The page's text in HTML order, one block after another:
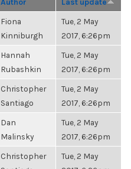
Fiona
Kinniburgh
Tue, 2 May
2017, 6:26pm
Hannah
Rubashkin
Tue, 2 May
2017, 6:26pm
Christopher
Santiago
Tue, 2 May
2017, 6:26pm
Dan
Malinsky
Tue, 2 May
2017, 6:26pm
Christopher
Tue, 2 May